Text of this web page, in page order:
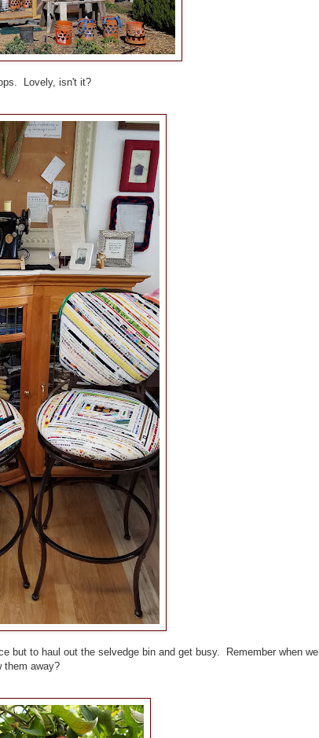
Lovely, isn't it?
but to haul out the selvedge bin and get busy. Remember when we
them away?